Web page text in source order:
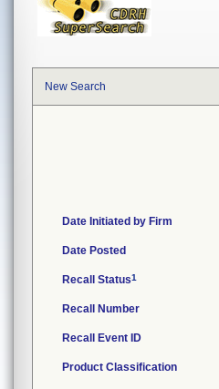
New Search
Date Initiated by Firm
Date Posted
Recall Status1
Recall Number
Recall Event ID
Product Classification